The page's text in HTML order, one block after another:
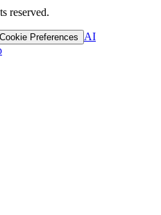
reserved.
Cookie Preferences
AI